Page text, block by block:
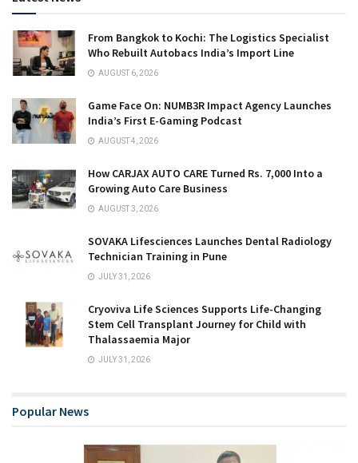
From Bangkok to Kochi: The Logistics Specialist
Who Rebuilt Autobacs India’s Import Line
AUGUST 6, 2026
Game Face On: NUMB3R Impact Agency Launches
India’s First E-Gaming Podcast
AUGUST 4, 2026
How CARJAX AUTO CARE Turned Rs. 7,000 Into a
Growing Auto Care Business
AUGUST 3, 2026
SOVAKA Lifesciences Launches Dental Radiology
Technician Training in Pune
JULY 31, 2026
Cryoviva Life Sciences Supports Life-Changing
Stem Cell Transplant Journey for Child with
Thalassaemia Major
JULY 31, 2026
Popular News